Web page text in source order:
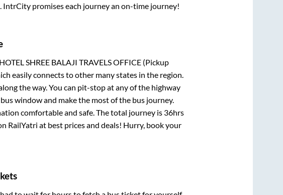
promises each journey an on-time journey!
SHREE BALAJI TRAVELS OFFICE (Pickup
easily connects to other many states in the region.
the way. You can pit-stop at any of the highway
window and make the most of the bus journey.
comfortable and safe. The total journey is 36hrs
RailYatri at best prices and deals! Hurry, book your